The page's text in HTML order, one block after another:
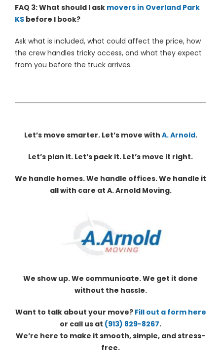
FAQ 3: What should I ask movers in Overland Park
KS before I book?
Ask what is included, what could affect the price, how
the crew handles tricky access, and what they expect
from you before the truck arrives.
Let’s move smarter. Let’s move with A. Arnold.
Let’s plan it. Let’s pack it. Let’s move it right.
We handle homes. We handle offices. We handle it
all with care at A. Arnold Moving.
We show up. We communicate. We get it done
without the hassle.
Want to talk about your move? Fill out a form here
or call us at (913) 829-8267.
We’re here to make it smooth, simple, and stress-
free.